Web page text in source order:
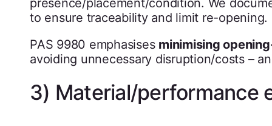
presence/placement/condition. We
to ensure traceability and limit re-opening.
PAS 9980 emphasises minimising
avoiding unnecessary disruption/costs –
3) Material/performance